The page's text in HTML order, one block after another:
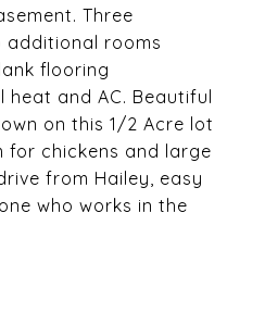
Three
additional rooms
flooring
and AC. Beautiful
on this 1/2 Acre lot
chickens and large
from Hailey, easy
who works in the